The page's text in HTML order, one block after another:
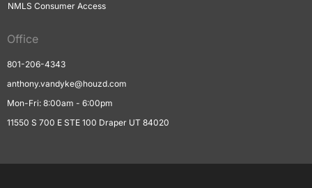
NMLS Consumer Access
Office
801-206-4343
anthony.vandyke@houzd.com
Mon-Fri: 8:00am - 6:00pm
11550 S 700 E STE 100 Draper UT 84020